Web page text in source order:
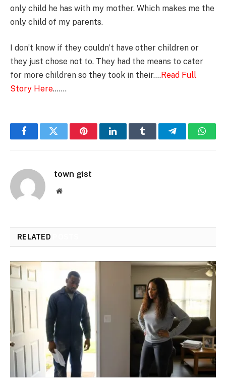
only child he has with my mother. Which makes me the
only child of my parents.
I don’t know if they couldn’t have other children or
they just chose not to. They had the means to cater
for more children so they took in their….Read Full
Story Here…….
FacebookTwitter PinterestLinkedInTumblr Telegram
town gist
Website
RELATED